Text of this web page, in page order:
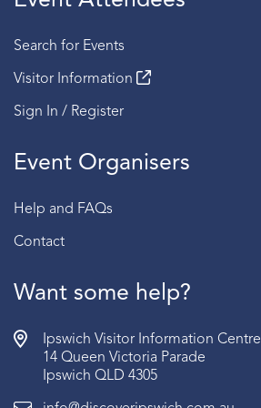
Search for Events
Visitor Information
Sign In / Register
Event Organisers
Help and FAQs
Contact
Want some help?
Ipswich Visitor Information Centre
14 Queen Victoria Parade
Ipswich QLD 4305